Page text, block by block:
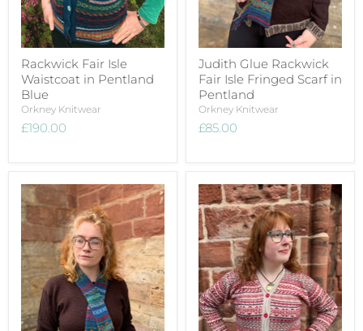
Rackwick Fair Isle
Waistcoat in Pentland
Blue
Orkney Knitwear
£190.00
Judith Glue Rackwick
Fair Isle Fringed Scarf in
Pentland
Orkney Knitwear
£85.00